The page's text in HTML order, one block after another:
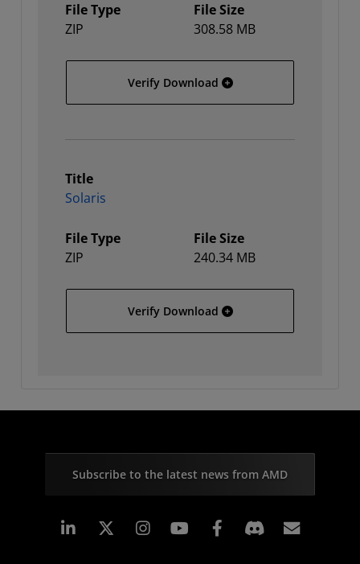
File Type
ZIP
File Size
308.58 MB
Verify Download Linux 64
Title
Solaris
File Type
ZIP
File Size
240.34 MB
Verify Download Solaris
Subscribe to the latest news from AMD
Linkedin Instagram Facebook